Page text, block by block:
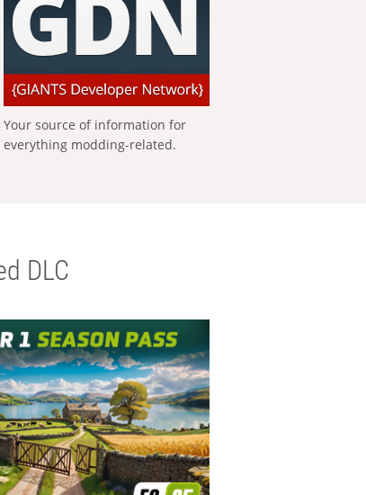
Your source of information for
everything modding-related.
DLC